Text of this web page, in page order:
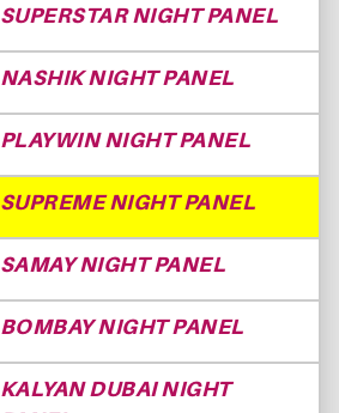
SUPERSTAR NIGHT PANEL
NASHIK NIGHT PANEL
PLAYWIN NIGHT PANEL
SUPREME NIGHT PANEL
SAMAY NIGHT PANEL
BOMBAY NIGHT PANEL
KALYAN DUBAI NIGHT